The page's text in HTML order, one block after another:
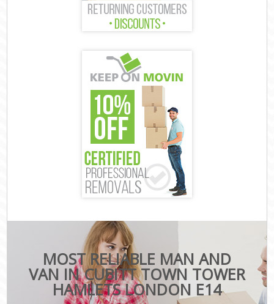
MOST RELIABLE MAN AND
VAN IN CUBITT TOWN TOWER
HAMLETS LONDON E14